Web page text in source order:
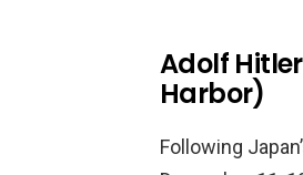
Adolf
Harbor)
Following